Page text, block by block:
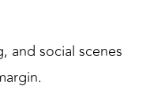
and social scenes